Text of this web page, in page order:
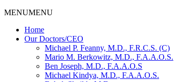
MENUMENU
Home
Our Doctors/CEO
Michael P. Feanny, M.D., F.R.C.S. (C)
Mario M. Berkowitz, M.D., F.A.A.O.S.
Ben Joseph, M.D., F.A.A.O.S
Michael Kindya, M.D., F.A.A.O.S.